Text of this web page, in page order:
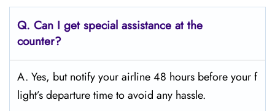
Q. Can I get special assistance at the
counter?
A. Yes, but notify your airline 48 hours before your f
light’s departure time to avoid any hassle.